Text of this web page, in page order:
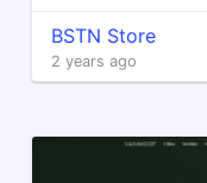
BSTN Store
2 years ago